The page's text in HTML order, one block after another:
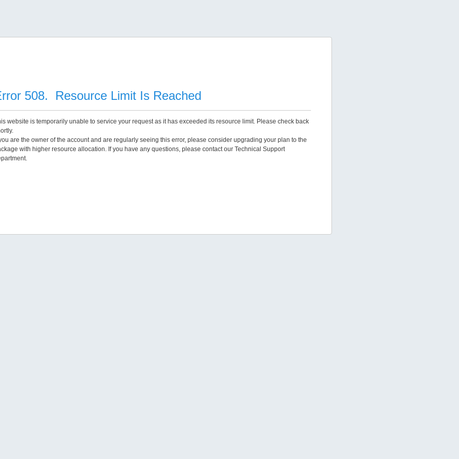
508. Resource Limit Is Reached
website is temporarily unable to service your request as it has exceeded its resource limit. Please check back
are the owner of the account and are regularly seeing this error, please consider upgrading your plan to the
with higher resource allocation. If you have any questions, please contact our Technical Support